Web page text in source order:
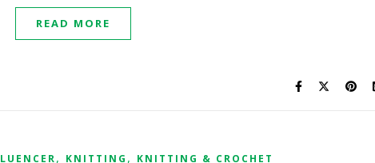
READ MORE
, KNITTING , KNITTING & CROCHET